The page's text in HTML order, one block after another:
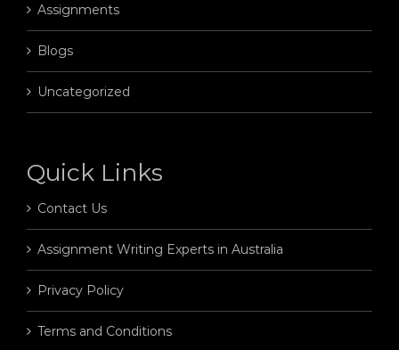
Assignments
Blogs
Uncategorized
Quick Links
Contact Us
Assignment Writing Experts in Australia
Privacy Policy
Terms and Conditions